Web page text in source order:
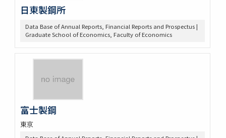
日東製鋼所
Data Base of Annual Reports, Financial Reports and Prospectus |
Graduate School of Economics, Faculty of Economics
富士製鋼
東京